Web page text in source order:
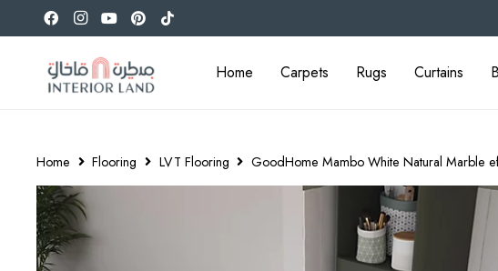
Home Carpets Rugs Curtains
Home Flooring LVT Flooring GoodHome Mambo White Natural Marble